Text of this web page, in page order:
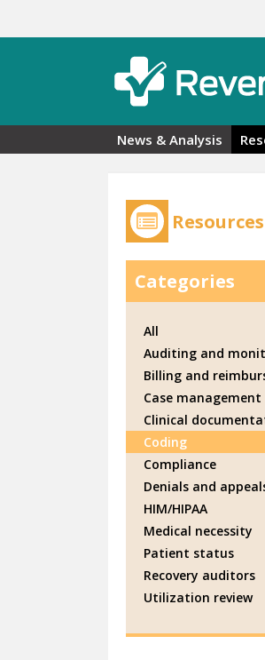
News & Analysis
Resources
Categories
All
Auditing and
Billing and
Case management
Clinical
Coding
Compliance
Denials and
HIM/HIPAA
Medical necessity
Patient status
Recovery auditors
Utilization review